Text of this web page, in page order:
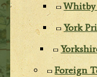
Whitby
York
Foreign